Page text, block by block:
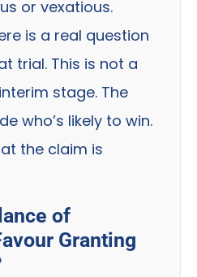
or vexatious.
is a real question
trial. This is not a
stage. The
who’s likely to win.
the claim is
of
Granting